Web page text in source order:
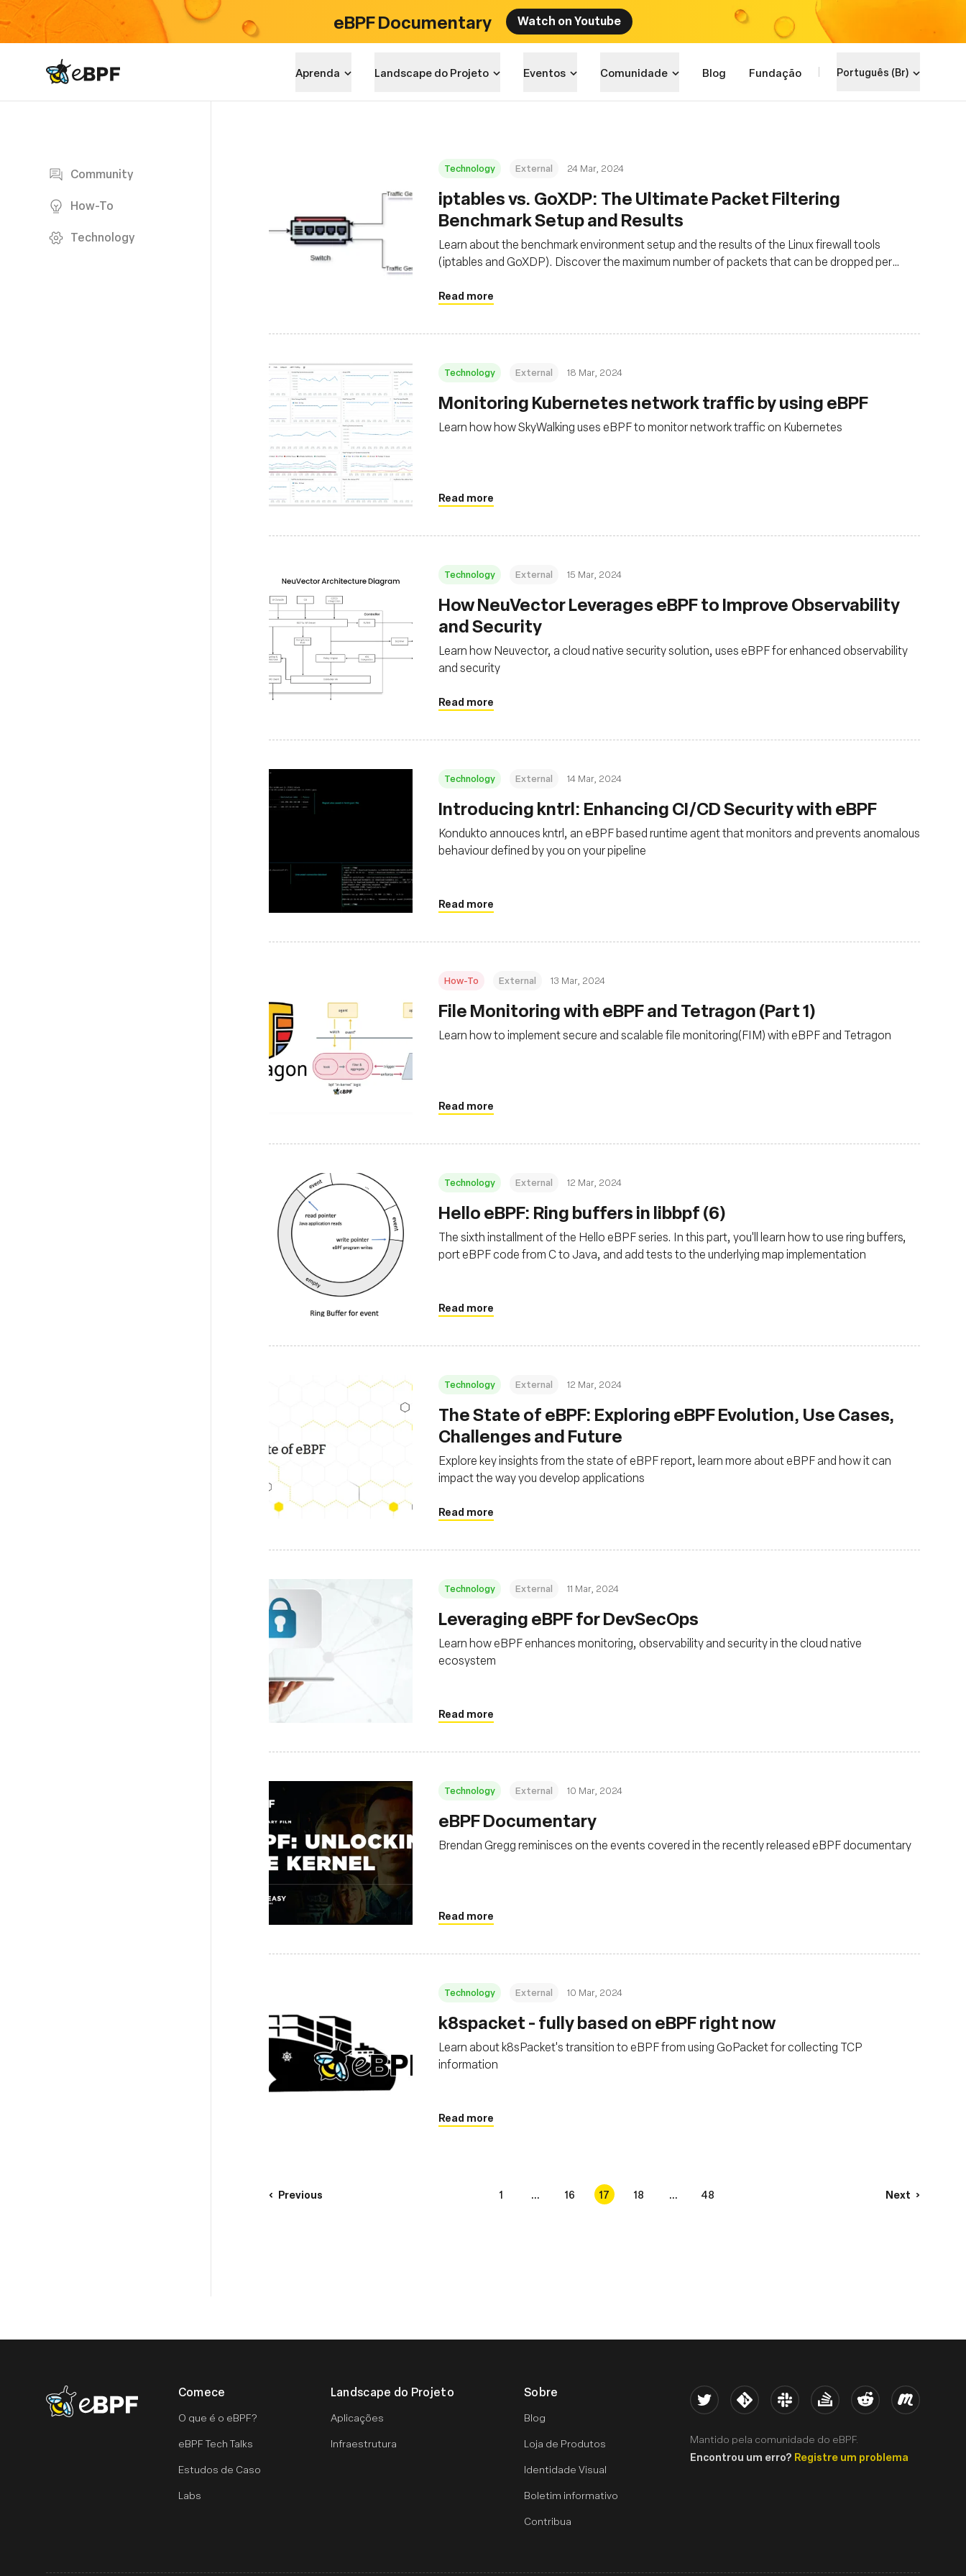
eBPF Documentary Watch on Youtube
eBPF logo Aprenda Landscape do Projeto Eventos Comunidade Blog Fundação Português (Br)
Community
How-To
Technology
Technology External 24 Mar, 2024
iptables vs. GoXDP: The Ultimate Packet Filtering
Benchmark Setup and Results
Learn about the benchmark environment setup and the results of the Linux firewall tools
(iptables and GoXDP). Discover the maximum number of packets that can be dropped per
Read more
Technology External 18 Mar, 2024
Monitoring Kubernetes network traffic by using eBPF
Learn how how SkyWalking uses eBPF to monitor network traffic on Kubernetes
Read more
Technology External 15 Mar, 2024
How NeuVector Leverages eBPF to Improve Observability
and Security
Learn how Neuvector, a cloud native security solution, uses eBPF for enhanced observability
and security
Read more
Technology External 14 Mar, 2024
Introducing kntrl: Enhancing CI/CD Security with eBPF
Kondukto annouces kntrl, an eBPF based runtime agent that monitors and prevents anomalous
behaviour defined by you on your pipeline
Read more
How-To External 13 Mar, 2024
File Monitoring with eBPF and Tetragon (Part 1)
Learn how to implement secure and scalable file monitoring(FIM) with eBPF and Tetragon
Read more
Technology External 12 Mar, 2024
Hello eBPF: Ring buffers in libbpf (6)
The sixth installment of the Hello eBPF series. In this part, you'll learn how to use ring buffers,
port eBPF code from C to Java, and add tests to the underlying map implementation
Read more
Technology External 12 Mar, 2024
The State of eBPF: Exploring eBPF Evolution, Use Cases,
Challenges and Future
Explore key insights from the state of eBPF report, learn more about eBPF and how it can
impact the way you develop applications
Read more
Technology External 11 Mar, 2024
Leveraging eBPF for DevSecOps
Learn how eBPF enhances monitoring, observability and security in the cloud native
ecosystem
Read more
Technology External 10 Mar, 2024
eBPF Documentary
Brendan Gregg reminisces on the events covered in the recently released eBPF documentary
Read more
Technology External 10 Mar, 2024
k8spacket - fully based on eBPF right now
Learn about k8sPacket's transition to eBPF from using GoPacket for collecting TCP
information
Read more
Previous 1 ... 16 17 18 ... 48 Next
eBPF logo Comece
O que é o eBPF?
eBPF Tech Talks
Estudos de Caso
Labs
Landscape do Projeto
Aplicações
Infraestrutura
Sobre
Blog
Loja de Produtos
Identidade Visual
Boletim informativo
Contribua
Twitter Kernel Slack Stack Overflow
Reddit Meetup
Mantido pela comunidade do eBPF.
Encontrou um erro? Registre um problema